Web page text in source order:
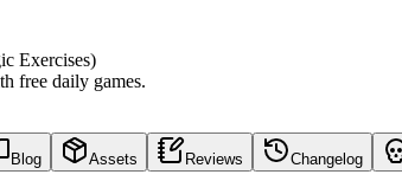
Exercises)
free daily games.
Blog Assets Reviews Changelog